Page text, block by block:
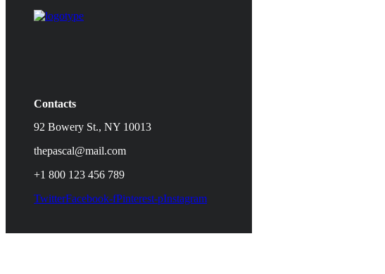
Contacts
92 Bowery St., NY 10013
thepascal@mail.com
+1 800 123 456 789
TwitterFacebook-fPinterest-pInstagram